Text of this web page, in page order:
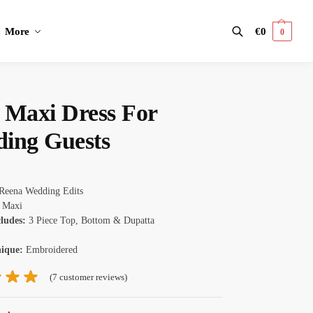
More €0 0
Dress​ For
Guests
Wedding Edits
Maxi
3 Piece Top, Bottom & Dupatta
Embroidered
(7 customer reviews)